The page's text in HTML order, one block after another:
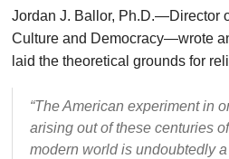
Jordan J. Ballor, Ph.D.—Director
Culture and Democracy—wrote
laid the theoretical grounds for
“The American experiment in
arising out of these centuries
modern world is undoubtedly